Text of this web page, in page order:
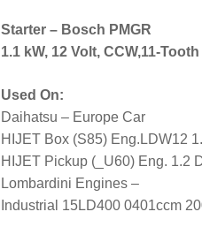
Starter – Bosch PMGR
1.1 kW, 12 Volt, CCW,11-
Used On:
Daihatsu – Europe Car
HIJET Box (S85) Eng.LDW12
HIJET Pickup (_U60) Eng. 1.2
Lombardini Engines –
Industrial 15LD400 0401ccm